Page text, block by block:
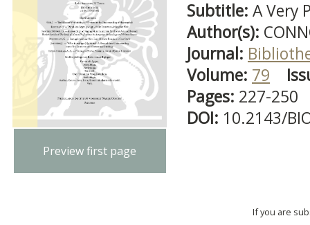
Preview first page
Subtitle: A Very
Author(s):
Journal:
Volume: 79
Pages: 227-250
DOI: 10.2143/
If you are